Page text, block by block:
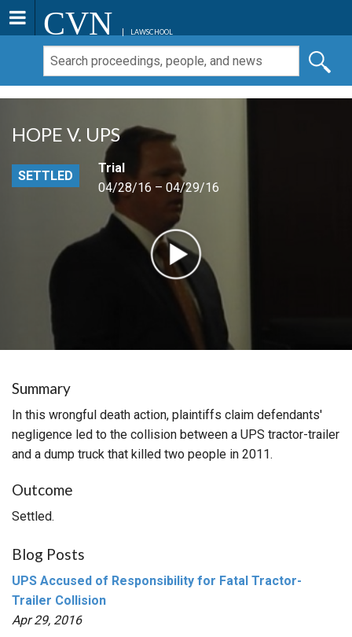
CVN LAWSCHOOL
HOPE V. UPS
SETTLED
Trial
04/28/16 – 04/29/16
Summary
In this wrongful death action, plaintiffs claim defendants'
negligence led to the collision between a UPS tractor-trailer
and a dump truck that killed two people in 2011.
Outcome
Settled.
Blog Posts
UPS Accused of Responsibility for Fatal Tractor-
Trailer Collision
Apr 29, 2016